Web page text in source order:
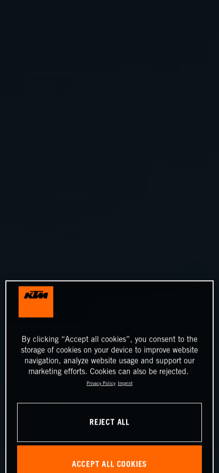
By clicking “Accept all cookies”, you consent to the
storage of cookies on your device to improve website
navigation, analyze website usage and support our
marketing efforts. Cookies can also be rejected.
Privacy Policy Imprint
REJECT ALL
ACCEPT ALL COOKIES